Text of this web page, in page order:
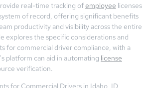
real-time tracking ofemployee licenses
of record, offering significant benefits
productivity and visibility across the entire
explores the specific considerations and
for commercial driver compliance, with a
platform can aid in automating license
verification.
for Commercial Drivers in Idaho, ID